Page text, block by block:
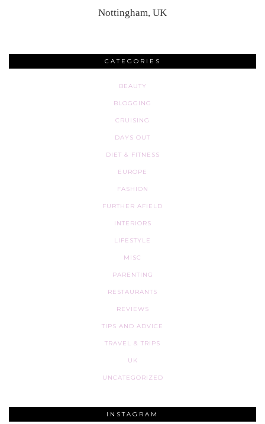
Nottingham, UK
CATEGORIES
BEAUTY
BLOGGING
CRUISING
DAYS OUT
DIET & FITNESS
EUROPE
FASHION
FURTHER AFIELD
INTERIORS
LIFESTYLE
MISC
PARENTING
RESTAURANTS
REVIEWS
TIPS AND ADVICE
TRAVEL & TRIPS
UK
UNCATEGORIZED
INSTAGRAM